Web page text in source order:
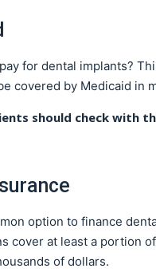
for dental implants?
covered by Medicaid in
should check with
option to finance
cover at least a portion
of dollars.